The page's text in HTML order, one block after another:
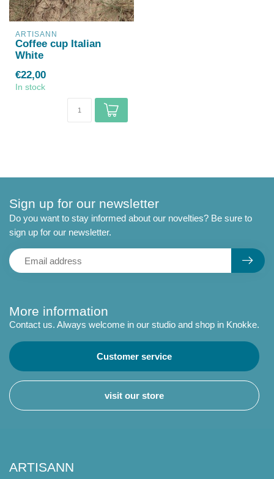
ARTISANN
Coffee cup Italian
White
€22,00
In stock
More information
Contact us. Always welcome in our studio and shop in Knokke.
Customer service
visit our store
Sign up for our newsletter
Do you want to stay informed about our novelties? Be sure to
sign up for our newsletter.
ARTISANN